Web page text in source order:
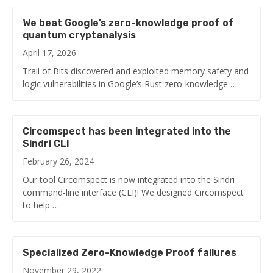
We beat Google’s zero-knowledge proof of
quantum cryptanalysis
April 17, 2026
Trail of Bits discovered and exploited memory safety and
logic vulnerabilities in Google’s Rust zero-knowledge …
Circomspect has been integrated into the
Sindri CLI
February 26, 2024
Our tool Circomspect is now integrated into the Sindri
command-line interface (CLI)! We designed Circomspect
to help …
Specialized Zero-Knowledge Proof failures
November 29, 2022